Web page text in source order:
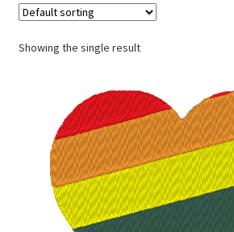
Showing the single result